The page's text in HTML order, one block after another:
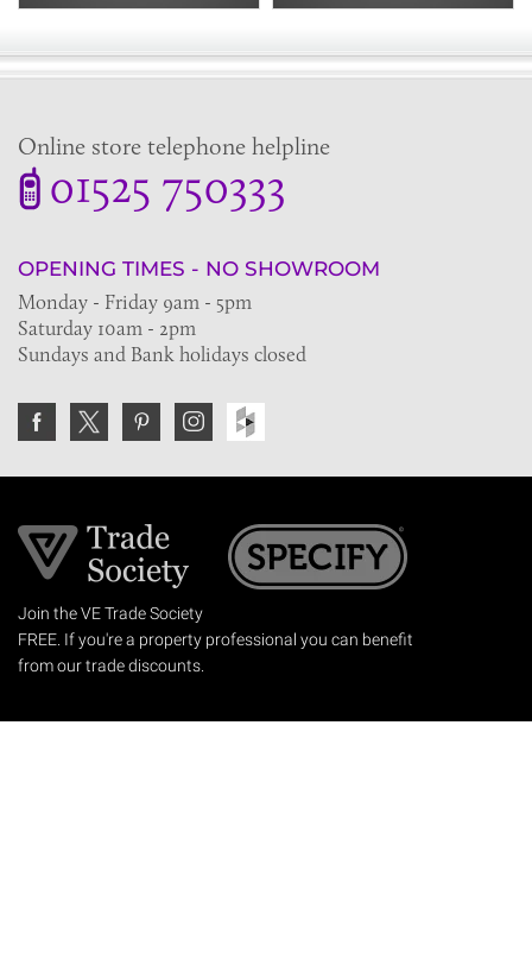
Online store telephone helpline
01525 750333
OPENING TIMES - NO SHOWROOM
Monday - Friday 9am - 5pm
Saturday 10am - 2pm
Sundays and Bank holidays closed
Join the VE Trade Society
FREE. If you're a property professional you can benefit
from our trade discounts.